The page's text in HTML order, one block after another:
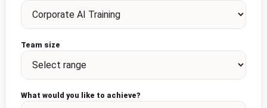
Team size
What would you like to achieve?